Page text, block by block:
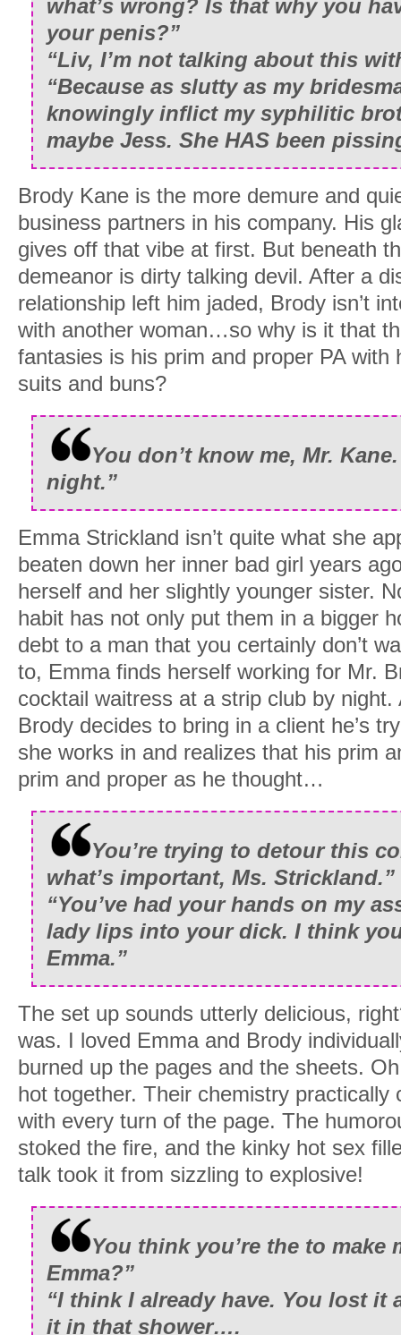
what’s wrong? Is that why you
your penis?”
“Liv, I’m not talking about this
“Because as slutty as my
knowingly inflict my syphilitic
maybe Jess. She HAS been
Brody Kane is the more demure and
business partners in his company. His
gives off that vibe at first. But beneath
demeanor is dirty talking devil. After a
relationship left him jaded, Brody isn’t
with another woman…so why is it that
fantasies is his prim and proper PA with
suits and buns?
You don’t know me, Mr.
night.”
Emma Strickland isn’t quite what she
beaten down her inner bad girl years
herself and her slightly younger sister.
habit has not only put them in a bigger
debt to a man that you certainly don’t
to, Emma finds herself working for Mr.
cocktail waitress at a strip club by night.
Brody decides to bring in a client he’s
she works in and realizes that his prim
prim and proper as he thought…
You’re trying to detour this
what’s important, Ms. Strickland.”
“You’ve had your hands on my
lady lips into your dick. I think
Emma.”
The set up sounds utterly delicious,
was. I loved Emma and Brody
burned up the pages and the sheets.
hot together. Their chemistry practically
with every turn of the page. The
stoked the fire, and the kinky hot sex
talk took it from sizzling to explosive!
You think you’re the to make
Emma?”
“I think I already have. You lost it
it in that shower….